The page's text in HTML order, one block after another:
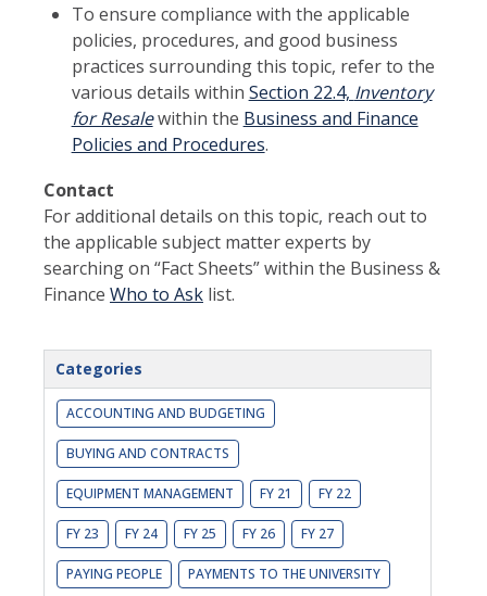
To ensure compliance with the applicable
policies, procedures, and good business
practices surrounding this topic, refer to the
various details within Section 22.4, Inventory
for Resalewithin the Business and Finance
Policies and Procedures.
Contact
For additional details on this topic, reach out to
the applicable subject matter experts by
searching on “Fact Sheets” within the Business &
Finance Who to Ask list.
Categories
ACCOUNTING AND BUDGETING
BUYING AND CONTRACTS
EQUIPMENT MANAGEMENT FY 21 FY 22
FY 23 FY 24 FY 25 FY 26 FY 27
PAYING PEOPLE PAYMENTS TO THE UNIVERSITY